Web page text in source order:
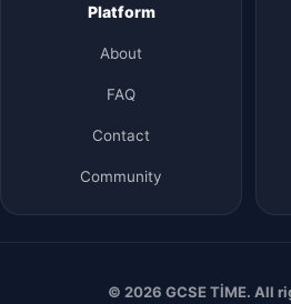
Platform
About
FAQ
Contact
Community
© 2026 GCSE TİME. All